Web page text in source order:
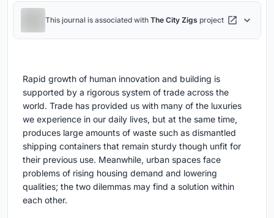
This journal is associated with The City Zigs project
Rapid growth of human innovation and building is
supported by a rigorous system of trade across the
world. Trade has provided us with many of the luxuries
we experience in our daily lives, but at the same time,
produces large amounts of waste such as dismantled
shipping containers that remain sturdy though unfit for
their previous use. Meanwhile, urban spaces face
problems of rising housing demand and lowering
qualities; the two dilemmas may find a solution within
each other.